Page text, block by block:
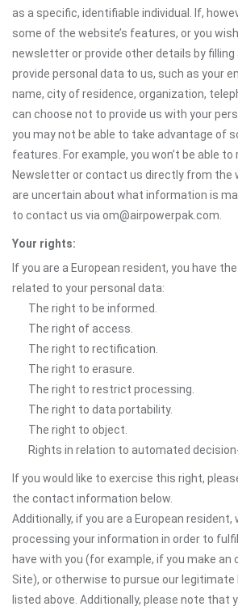
as a specific, identifiable individual. If,
some of the website’s features, or you
newsletter or provide other details by filling
provide personal data to us, such as your
name, city of residence, organization,
can choose not to provide us with your
you may not be able to take advantage of
features. For example, you won’t be able to
Newsletter or contact us directly from the
are uncertain about what information is
to contact us via om@airpowerpak.com.
Your rights:
If you are a European resident, you have
related to your personal data:
The right to be informed.
The right of access.
The right to rectification.
The right to erasure.
The right to restrict processing.
The right to data portability.
The right to object.
Rights in relation to automated
If you would like to exercise this right,
the contact information below.
Additionally, if you are a European
processing your information in order to
have with you (for example, if you make an
Site), or otherwise to pursue our
listed above. Additionally, please note that